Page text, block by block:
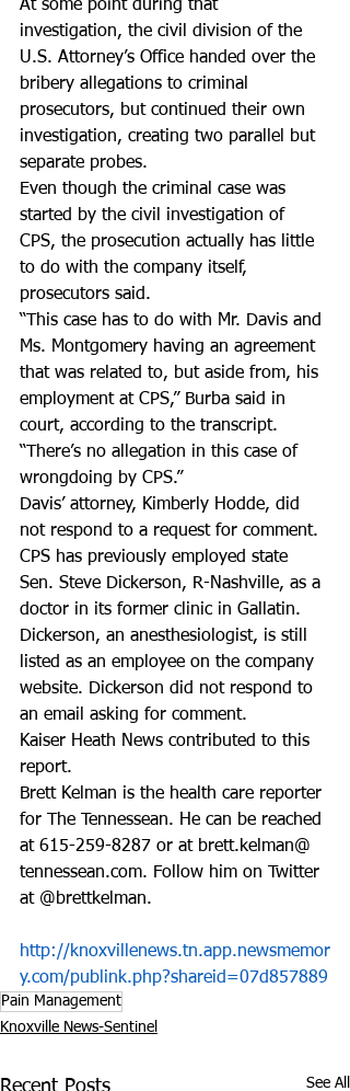
At some point during that
investigation, the civil division of the
U.S. Attorney’s Office handed over the
bribery allegations to criminal
prosecutors, but continued their own
investigation, creating two parallel but
separate probes.
Even though the criminal case was
started by the civil investigation of
CPS, the prosecution actually has little
to do with the company itself,
prosecutors said.
“This case has to do with Mr. Davis and
Ms. Montgomery having an agreement
that was related to, but aside from, his
employment at CPS,” Burba said in
court, according to the transcript.
“There’s no allegation in this case of
wrongdoing by CPS.”
Davis’ attorney, Kimberly Hodde, did
not respond to a request for comment.
CPS has previously employed state
Sen. Steve Dickerson, R-Nashville, as a
doctor in its former clinic in Gallatin.
Dickerson, an anesthesiologist, is still
listed as an employee on the company
website. Dickerson did not respond to
an email asking for comment.
Kaiser Heath News contributed to this
report.
Brett Kelman is the health care reporter
for The Tennessean. He can be reached
at 615-259-8287 or at brett.kelman@
tennessean.com. Follow him on Twitter
at @brettkelman.
http://knoxvillenews.tn.app.newsmemor
y.com/publink.php?shareid=07d857889
Pain Management
Knoxville News-Sentinel
Recent Posts See All